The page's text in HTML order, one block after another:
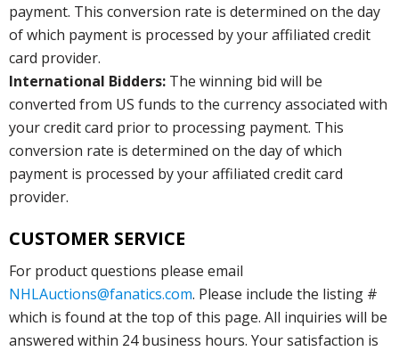
payment. This conversion rate is determined on the day
of which payment is processed by your affiliated credit
card provider.
International Bidders: The winning bid will be
converted from US funds to the currency associated with
your credit card prior to processing payment. This
conversion rate is determined on the day of which
payment is processed by your affiliated credit card
provider.
CUSTOMER SERVICE
For product questions please email
NHLAuctions@fanatics.com. Please include the listing #
which is found at the top of this page. All inquiries will be
answered within 24 business hours. Your satisfaction is